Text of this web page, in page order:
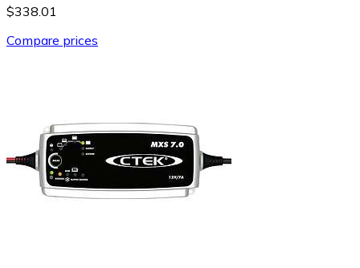
$338.01
Compare prices